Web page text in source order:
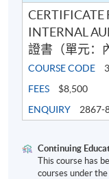
CERTIFICATE
INTERNAL
證書（單元：
COURSE CODE
FEES
$8,500
ENQUIRY
2867-
Continuing
This course has
courses under the